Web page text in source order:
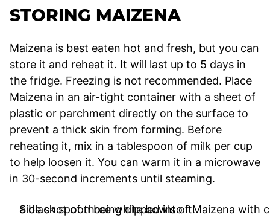
STORING MAIZENA
Maizena is best eaten hot and fresh, but you can
store it and reheat it. It will last up to 5 days in
the fridge. Freezing is not recommended. Place
Maizena in an air-tight container with a sheet of
plastic or parchment directly on the surface to
prevent a thick skin from forming. Before
reheating it, mix in a tablespoon of milk per cup
to help loosen it. You can warm it in a microwave
in 30-second increments until steaming.